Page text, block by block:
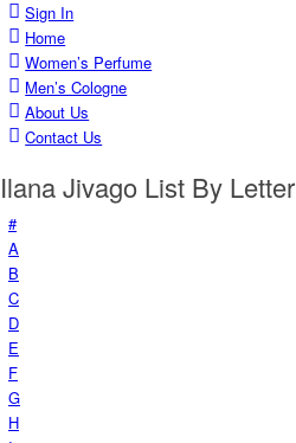
Sign In
Home
Women’s Perfume
Men’s Cologne
About Us
Contact Us
Ilana Jivago List By Letter
#
A
B
C
D
E
F
G
H